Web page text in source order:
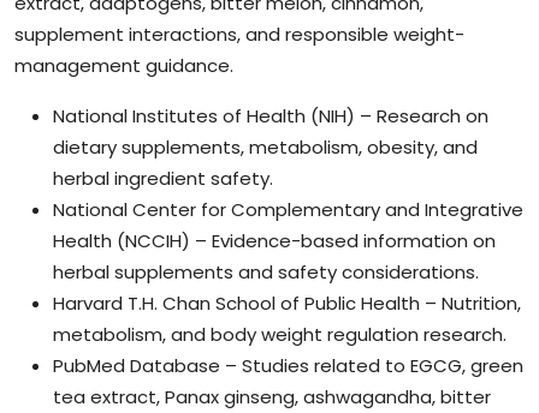
supplement interactions, and responsible weight-
management guidance.
National Institutes of Health (NIH) – Research on
dietary supplements, metabolism, obesity, and
herbal ingredient safety.
National Center for Complementary and Integrative
Health (NCCIH) – Evidence-based information on
herbal supplements and safety considerations.
Harvard T.H. Chan School of Public Health – Nutrition,
metabolism, and body weight regulation research.
PubMed Database – Studies related to EGCG, green
tea extract, Panax ginseng, ashwagandha, bitter